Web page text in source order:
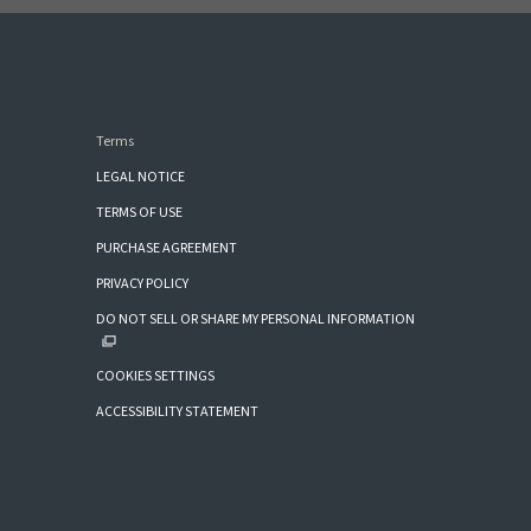
Terms
LEGAL NOTICE
TERMS OF USE
PURCHASE AGREEMENT
PRIVACY POLICY
DO NOT SELL OR SHARE MY PERSONAL INFORMATION
COOKIES SETTINGS
ACCESSIBILITY STATEMENT